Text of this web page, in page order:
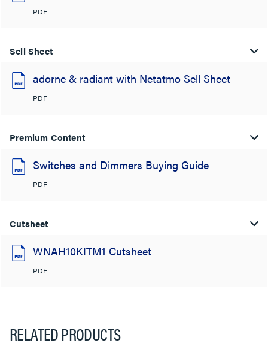
PDF
Sell Sheet
adorne & radiant with Netatmo Sell Sheet
PDF
Premium Content
Switches and Dimmers Buying Guide
PDF
Cutsheet
WNAH10KITM1 Cutsheet
PDF
RELATED PRODUCTS